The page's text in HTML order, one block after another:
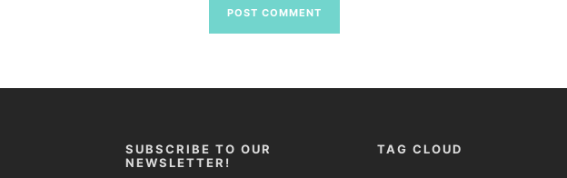
SUBSCRIBE TO OUR
NEWSLETTER!
TAG CLOUD